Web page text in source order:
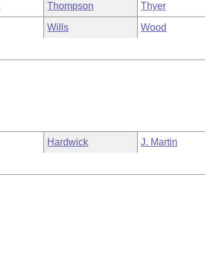
Thompson Thyer
Wills Wood
Hardwick J. Martin